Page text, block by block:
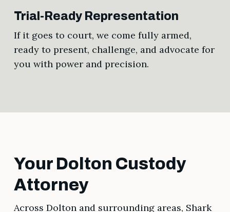
Trial-Ready Representation
If it goes to court, we come fully armed,
ready to present, challenge, and advocate for
you with power and precision.
Your Dolton Custody
Attorney
Across Dolton and surrounding areas, Shark